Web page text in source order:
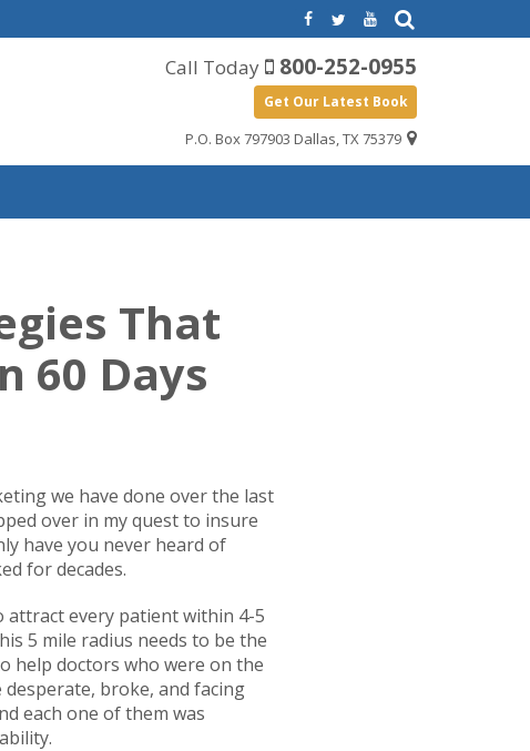
Call Today 800-252-0955
Get Our Latest Book
P.O. Box 797903 Dallas, TX 75379
That
60 Days
we have done over the last
over in my quest to insure
have you never heard of
for decades.
attract every patient within 4-5
5 mile radius needs to be the
help doctors who were on the
broke, and facing
each one of them was